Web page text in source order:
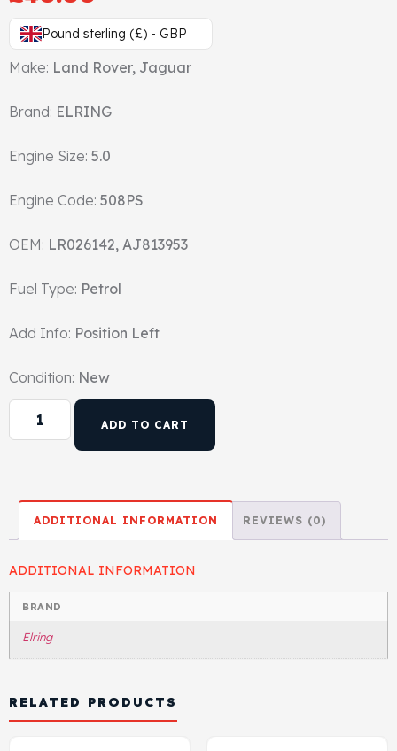
Head Set
Pound sterling (£) - GBP
Make: Land Rover, Jaguar
Brand: ELRING
Engine Size: 5.0
Engine Code: 508PS
OEM: LR026142, AJ813953
Fuel Type: Petrol
Add Info: Position Left
Condition: New
ADD TO CART
ADDITIONAL INFORMATION REVIEWS (0)
ADDITIONAL INFORMATION
BRAND
Elring
RELATED PRODUCTS